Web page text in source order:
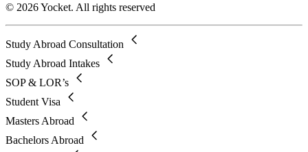
© 2026 Yocket. All rights reserved
Study Abroad Consultation
Study Abroad Intakes
SOP & LOR’s
Student Visa
Masters Abroad
Bachelors Abroad